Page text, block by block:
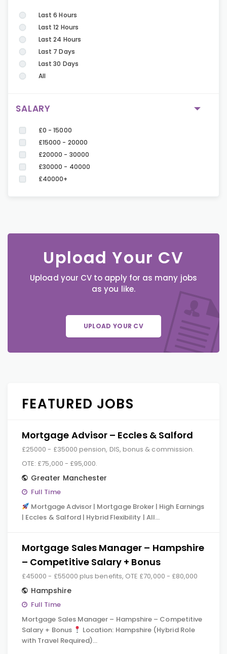
Last 6 Hours
Last 12 Hours
Last 24 Hours
Last 7 Days
Last 30 Days
All
SALARY
£0 - 15000
£15000 - 20000
£20000 - 30000
£30000 - 40000
£40000+
Upload Your CV
Upload your CV to apply for as many jobs
as you like.
UPLOAD YOUR CV
FEATURED JOBS
Mortgage Advisor – Eccles & Salford
£25000 - £35000 pension, DIS, bonus & commission.
OTE: £75,000 - £95,000.
Greater Manchester
Full Time
Mortgage Advisor | Mortgage Broker | High Earnings
| Eccles & Salford | Hybrid Flexibility | All…
Mortgage Sales Manager – Hampshire
– Competitive Salary + Bonus
£45000 - £55000 plus benefits, OTE £70,000 - £80,000
Hampshire
Full Time
Mortgage Sales Manager – Hampshire – Competitive
Salary + Bonus
Location: Hampshire (Hybrid Role
with Travel Required)…